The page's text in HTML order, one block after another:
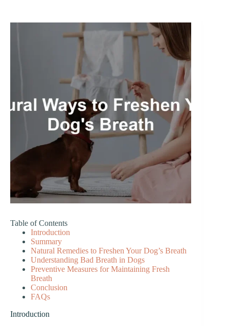
Table of Contents
Introduction
Summary
Natural Remedies to Freshen Your Dog’s Breath
Understanding Bad Breath in Dogs
Preventive Measures for Maintaining Fresh
Breath
Conclusion
FAQs
Introduction